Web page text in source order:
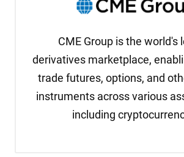
CME Group is the world's
derivatives marketplace,
trade futures, options, and
instruments across various
including